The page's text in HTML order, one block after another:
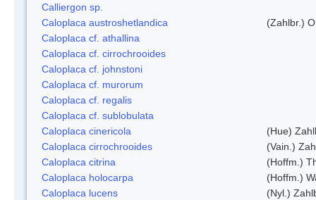
Calliergon sp.
Caloplaca austroshetlandica
(Zahlbr.)
Caloplaca cf. athallina
Caloplaca cf. cirrochrooides
Caloplaca cf. johnstoni
Caloplaca cf. murorum
Caloplaca cf. regalis
Caloplaca cf. sublobulata
Caloplaca cinericola
(Hue)
Caloplaca cirrochrooides
(Vain.)
Caloplaca citrina
(Hoffm.)
Caloplaca holocarpa
(Hoffm.)
Caloplaca lucens
(Nyl.)